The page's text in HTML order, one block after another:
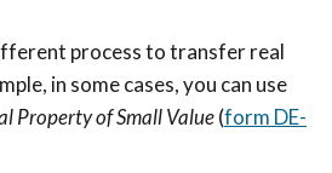
process to transfer real
in some cases, you can use
Property of Small Value(form DE-